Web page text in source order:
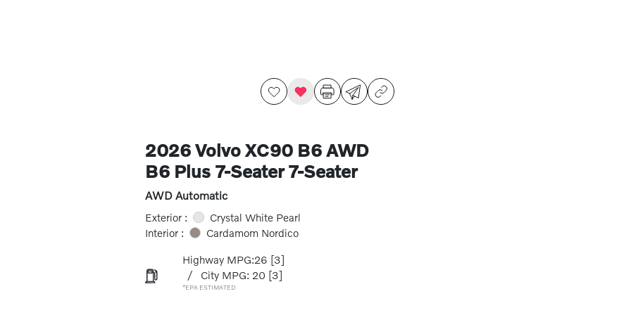
2026 Volvo XC90 B6 AWD
B6 Plus 7-Seater 7-Seater
AWD Automatic
Exterior :
Crystal White Pearl
Interior :
Cardamom Nordico
Highway MPG:26 [3]
/
City MPG: 20 [3]
*EPA ESTIMATED